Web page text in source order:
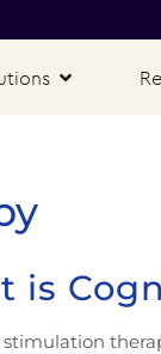
is